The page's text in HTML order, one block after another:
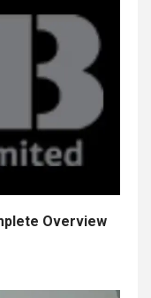
Overview